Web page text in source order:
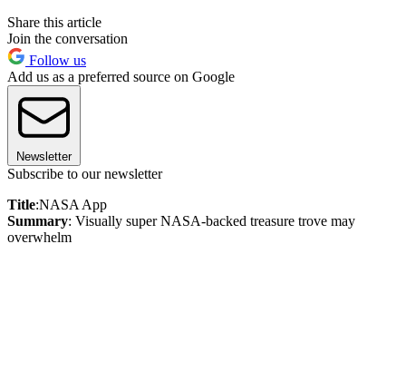
Share this article
Join the conversation
Follow us
Add us as a preferred source on Google
Newsletter
Subscribe to our newsletter
Title:NASA App
Summary: Visually super NASA-backed treasure trove may
overwhelm